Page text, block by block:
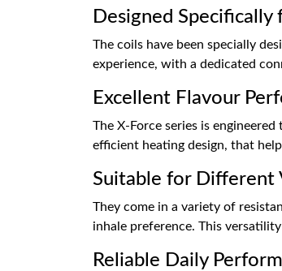
Designed
The coils have been specially
experience, with a dedicated
Excellent Flavour
The X-Force series is
efficient heating design, that
Suitable for Different
They come in a variety of
inhale preference. This
Reliable Daily